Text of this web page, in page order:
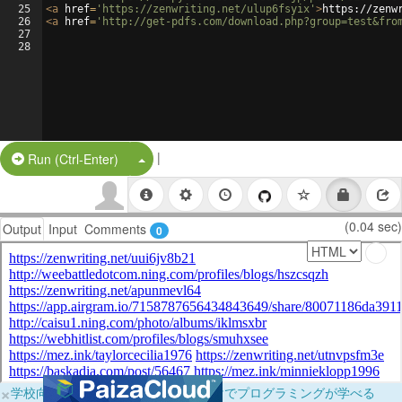
25
26
27
28
<a href= 'https://zenwriting.net/ulup6fsyix' >https://
<a href= 'http://get-pdfs.com/
Run (Ctrl-Enter) Split Button!
|
Output Input Comments 0 (0.04 sec)
×学校向けに無料提供中！ブラウザだけでプログラミングが学べる